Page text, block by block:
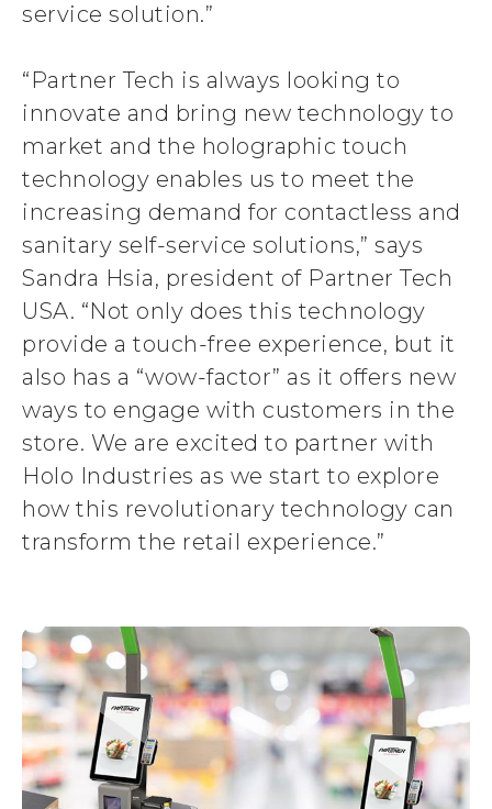
service solution.”
“Partner Tech is always looking to
innovate and bring new technology to
market and the holographic touch
technology enables us to meet the
increasing demand for contactless and
sanitary self-service solutions,” says
Sandra Hsia, president of Partner Tech
USA. “Not only does this technology
provide a touch-free experience, but it
also has a “wow-factor” as it offers new
ways to engage with customers in the
store. We are excited to partner with
Holo Industries as we start to explore
how this revolutionary technology can
transform the retail experience.”